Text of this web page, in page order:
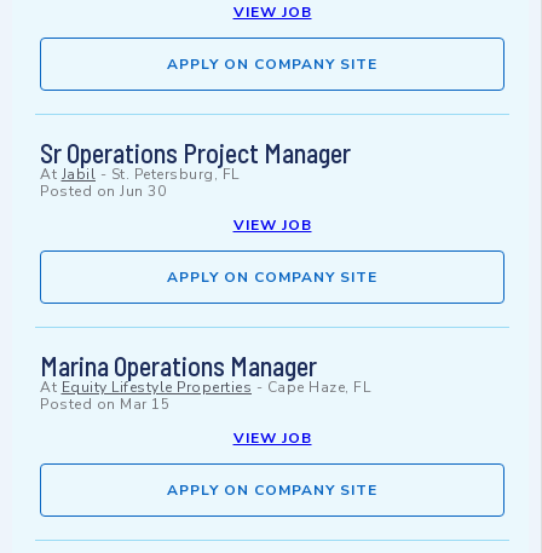
VIEW JOB
APPLY ON COMPANY SITE
Sr Operations Project Manager
At Jabil - St. Petersburg, FL
Posted on Jun 30
VIEW JOB
APPLY ON COMPANY SITE
Marina Operations Manager
At Equity Lifestyle Properties - Cape Haze, FL
Posted on Mar 15
VIEW JOB
APPLY ON COMPANY SITE